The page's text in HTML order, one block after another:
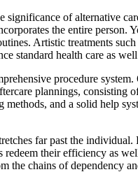
of alternative
the entire
Artistic treatments
standard health care as
procedure
plannings, consisting
and a solid help
far past the
their efficiency as
the chains of dependency